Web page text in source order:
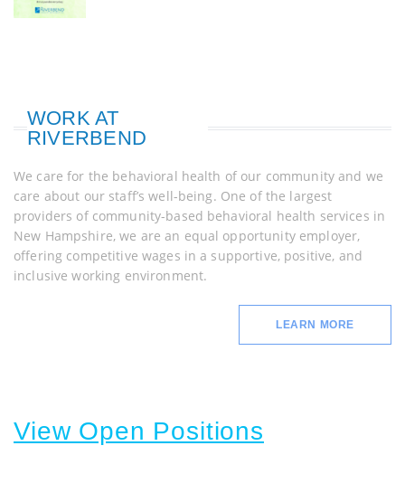
WORK AT
RIVERBEND
We care for the behavioral health of our community and we
care about our staff’s well-being. One of the largest
providers of community-based behavioral health services in
New Hampshire, we are an equal opportunity employer,
offering competitive wages in a supportive, positive, and
inclusive working environment.
LEARN MORE
View Open Positions